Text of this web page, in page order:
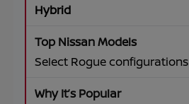
Hybrid
Select Rogue configurations